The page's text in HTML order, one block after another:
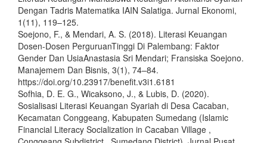
Dengan Tadris Matematika IAIN Salatiga. Jurnal Ekonomi,
1(11), 119–125.
Soejono, F., & Mendari, A. S. (2018). Literasi Keuangan
Dosen-Dosen PerguruanTinggi Di Palembang: Faktor
Gender Dan UsiaAnastasia Sri Mendari; Fransiska Soejono.
Manajemem Dan Bisnis, 3(1), 74–84.
https://doi.org/10.23917/benefit.v3i1.6181
Sofhia, D. E. G., Wicaksono, J., & Lubis, D. (2020).
Sosialisasi Literasi Keuangan Syariah di Desa Cacaban,
Kecamatan Conggeang, Kabupaten Sumedang (Islamic
Financial Literacy Socialization in Cacaban Village ,